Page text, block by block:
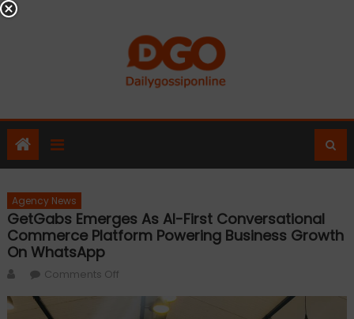
Skip
Agency News
GetGabs Emerges As AI-First Conversational
Commerce Platform Powering Business Growth
On WhatsApp
AuthorComments Offon
Emerges